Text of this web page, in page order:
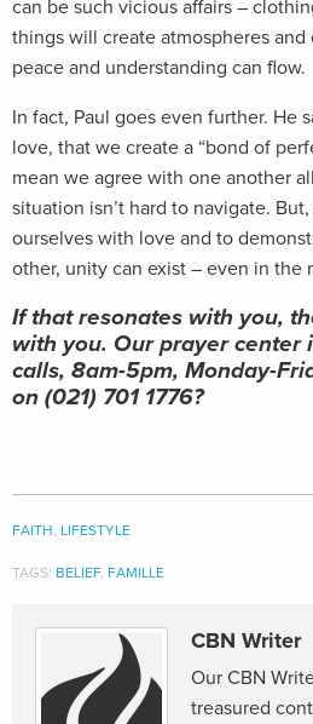
can be such vicious affairs –
things will create atmospheres
peace and understanding can flow.
In fact, Paul goes even further. He
love, that we create a “bond of
mean we agree with one another
situation isn’t hard to navigate.
ourselves with love and to
other, unity can exist – even in the
If that resonates with you,
with you. Our prayer center
calls, 8am-5pm, Monday-
on (021) 701 1776?
FAITH LIFESTYLE
TAGS: BELIEF, FAMILLE
CBN Writer
Our CBN
treasured